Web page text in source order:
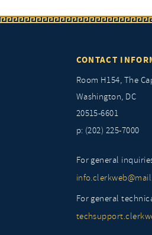
CONTACT
Room H154, The
Washington, DC
20515-6601
p: (202) 225-7000
For general
For general